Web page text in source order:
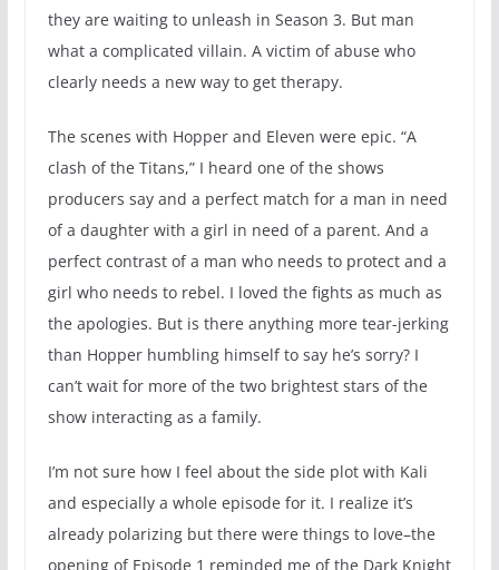
they are waiting to unleash in Season 3. But man
what a complicated villain. A victim of abuse who
clearly needs a new way to get therapy.
The scenes with Hopper and Eleven were epic. “A
clash of the Titans,” I heard one of the shows
producers say and a perfect match for a man in need
of a daughter with a girl in need of a parent. And a
perfect contrast of a man who needs to protect and a
girl who needs to rebel. I loved the fights as much as
the apologies. But is there anything more tear-jerking
than Hopper humbling himself to say he’s sorry? I
can’t wait for more of the two brightest stars of the
show interacting as a family.
I’m not sure how I feel about the side plot with Kali
and especially a whole episode for it. I realize it’s
already polarizing but there were things to love–the
opening of Episode 1 reminded me of the Dark Knight